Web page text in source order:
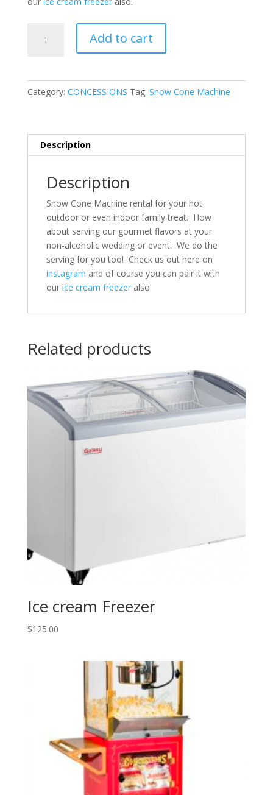
cone
Add to cart
Category: CONCESSIONS Tag: Snow Cone Machine
Description
Description
Snow Cone Machine rental for your hot
outdoor or even indoor family treat. How
about serving our gourmet flavors at your
non-alcoholic wedding or event. We do the
serving for you too! Check us out here on
instagram and of course you can pair it with
ourice cream freezeralso.
Related products
Ice cream Freezer
$125.00